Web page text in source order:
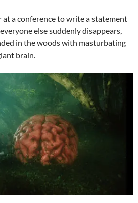
at a conference to write a statement
else suddenly disappears,
in the woods with masturbating
brain.